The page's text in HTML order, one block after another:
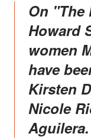
On "The Howard Stern Show,"
Howard
women
have
Kirsten
Nicole
Aguilera.